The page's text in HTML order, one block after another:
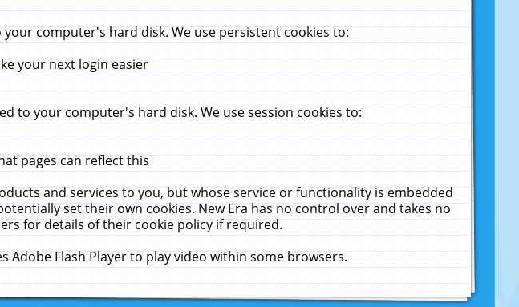
computer's hard disk. We use persistent cookies to:
your next login easier
to your computer's hard disk. We use session cookies to:
pages can reflect this
and services to you, but whose service or functionality is embedded
set their own cookies. New Era has no control over and takes no
for details of their cookie policy if required.
Adobe Flash Player to play video within some browsers.